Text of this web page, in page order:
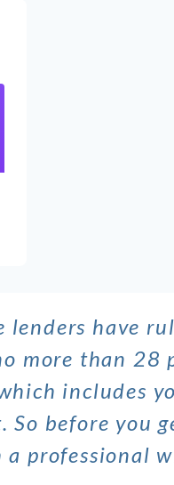
lenders have
more than 28
includes
before you
professional